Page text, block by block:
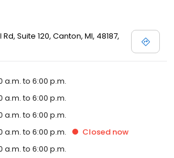
Suite 120, Canton, MI, 48187,
a.m. to 6:00 p.m.
a.m. to 6:00 p.m.
a.m. to 6:00 p.m.
a.m. to 6:00 p.m. Closed now
a.m. to 6:00 p.m.